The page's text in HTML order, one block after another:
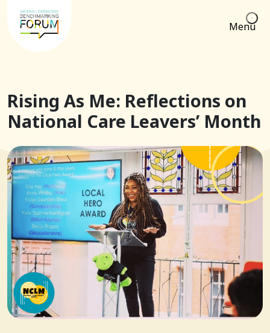
Menu
Rising As Me: Reflections on
National Care Leavers’ Month